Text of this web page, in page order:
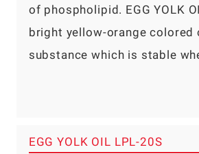
of phospholipid. EGG YOLK
bright yellow-orange colored
substance which is stable
EGG YOLK OIL LPL-20S